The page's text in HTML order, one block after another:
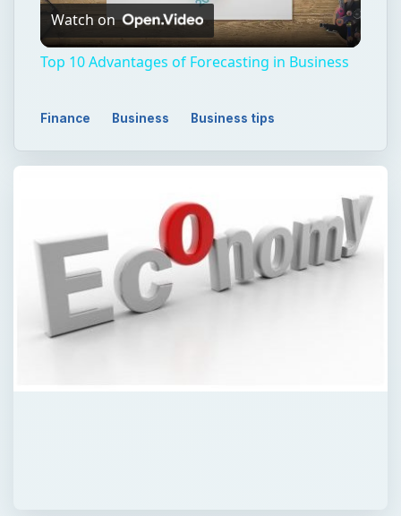
Video
Watch on
Top 10 Advantages of Forecasting in Business
Finance Business Business tips